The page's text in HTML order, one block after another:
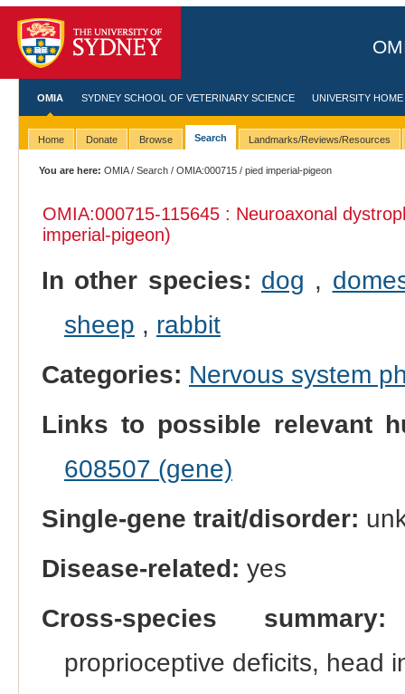
OMIA SYDNEY SCHOOL OF VETERINARY SCIENCE UNIVERSITY HOME
Home Donate Browse Search Landmarks/Reviews/Resources
You are here: OMIA/Search /OMIA:000715 / pied imperial-pigeon
OMIA:000715-115645 : Neuroaxonal
imperial-pigeon)
In other species: dog ,
sheep , rabbit
Categories: Nervous system
Links to possible relevant
608507 (gene)
Single-gene trait/disorder:
Disease-related: yes
Cross-species summary:
proprioceptive deficits, head